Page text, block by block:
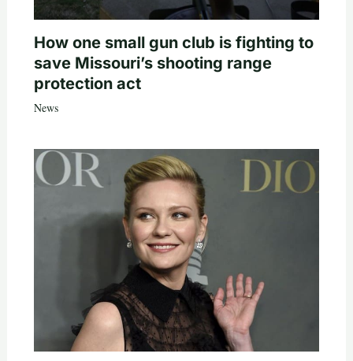
How one small gun club is fighting to
save Missouri’s shooting range
protection act
News